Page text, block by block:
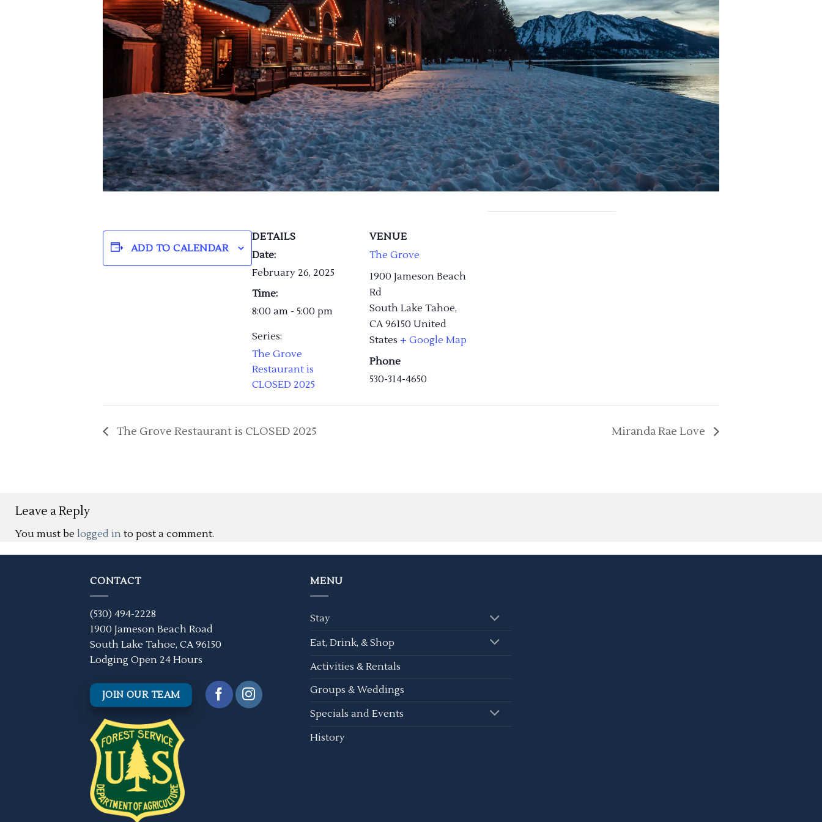
ADD TO CALENDAR
DETAILS
Date:
February 26, 2025
Time:
8:00 am - 5:00 pm
Series:
The Grove
Restaurant is
CLOSED 2025
VENUE
The Grove
1900 Jameson Beach
Rd
South Lake Tahoe,
CA 96150 United
States + Google Map
Phone
530-314-4650
The Grove Restaurant is CLOSED 2025 Miranda Rae Love
Leave a Reply
You must be logged in to post a comment.
CONTACT
(530) 494-2228
1900 Jameson Beach Road
South Lake Tahoe, CA 96150
Lodging Open 24 Hours
JOIN OUR TEAM
MENU
Stay
Eat, Drink, & Shop
Activities & Rentals
Groups & Weddings
Specials and Events
History